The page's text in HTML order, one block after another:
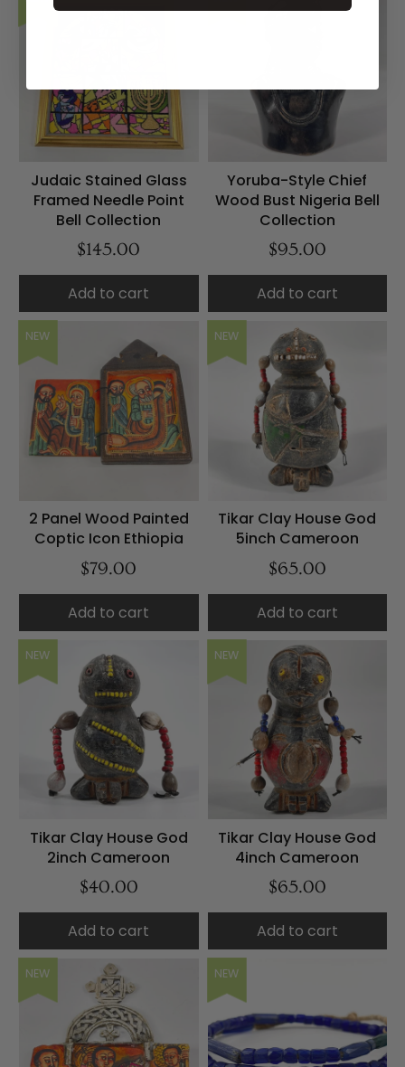
Judaic Stained Glass
Framed Needle Point
Bell Collection
$145.00
Add to cart
Yoruba-Style Chief
Wood Bust Nigeria Bell
Collection
$95.00
Add to cart
NEW
2 Panel Wood Painted
Coptic Icon Ethiopia
$79.00
Add to cart
NEW
Tikar Clay House God
5inch Cameroon
$65.00
Add to cart
NEW
Tikar Clay House God
2inch Cameroon
$40.00
Add to cart
NEW
Tikar Clay House God
4inch Cameroon
$65.00
Add to cart
NEW NEW